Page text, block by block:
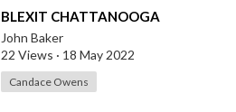
⁣BLEXIT CHATTANOOGA
John Baker
22 Views · 18 May 2022
Candace Owens